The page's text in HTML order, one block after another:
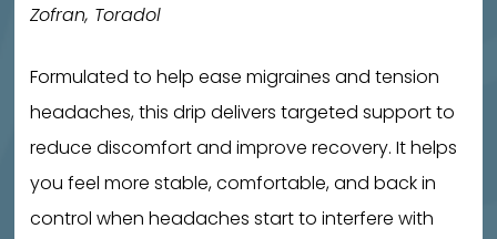
Zofran, Toradol
Formulated to help ease migraines and tension
headaches, this drip delivers targeted support to
reduce discomfort and improve recovery. It helps
you feel more stable, comfortable, and back in
control when headaches start to interfere with